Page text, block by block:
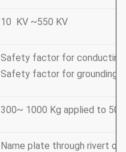
10 KV ~550 KV
Safety factor for conducting
Safety factor for grounding
300~ 1000 Kg applied to
Name plate through rivert or